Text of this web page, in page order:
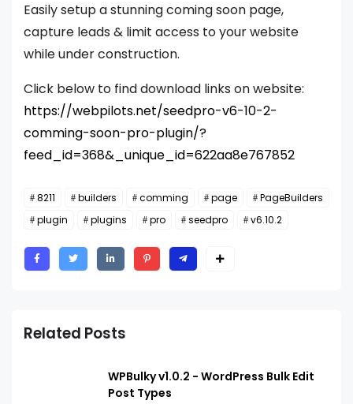
Easily setup a stunning coming soon page,
capture leads & limit access to your website
while under construction.
Click below to find download links on website:
https://webpilots.net/seedpro-v6-10-2-
comming-soon-pro-plugin/?
feed_id=368&_unique_id=622aa8e767852
8211 builders comming page
PageBuilders
plugin
plugins pro seedpro v6.10.2
Related Posts
WPBulky v1.0.2 - WordPress Bulk Edit
Post Types